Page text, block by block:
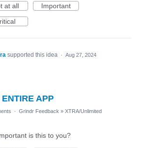
at all
Important
supported this idea · Aug 27, 2024
APP
· Grindr Feedback » XTRA/Unlimited
is this to you?